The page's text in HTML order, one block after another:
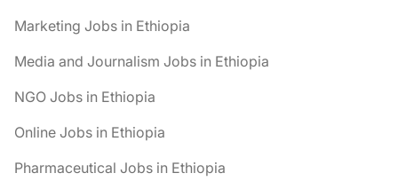
Marketing Jobs in Ethiopia
Media and Journalism Jobs in Ethiopia
NGO Jobs in Ethiopia
Online Jobs in Ethiopia
Pharmaceutical Jobs in Ethiopia